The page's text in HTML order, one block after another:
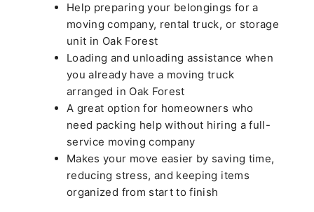
Help preparing your belongings for a
moving company, rental truck, or storage
unit in Oak Forest
Loading and unloading assistance when
you already have a moving truck
arranged in Oak Forest
A great option for homeowners who
need packing help without hiring a full-
service moving company
Makes your move easier by saving time,
reducing stress, and keeping items
organized from start to finish